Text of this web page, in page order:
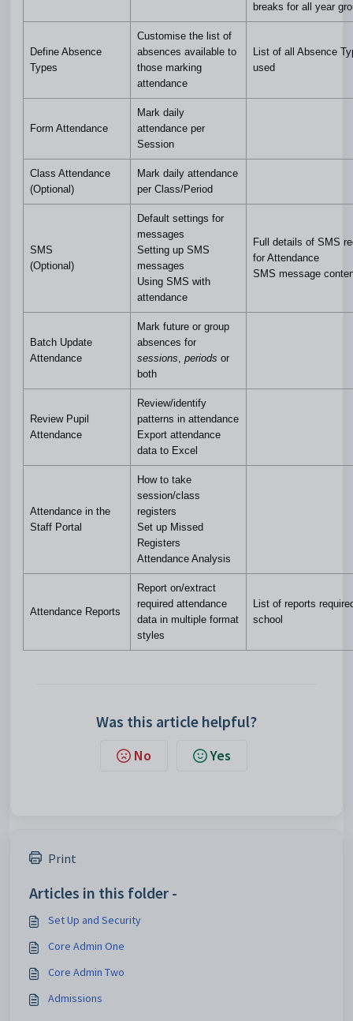
breaks for all year
Define Absence
Types
Customise the list of
absences available to
those marking
attendance
List of all Absence
used
Form Attendance
Mark daily
attendance per
Session
Class Attendance
(Optional)
Mark daily attendance
per Class/Period
SMS
(Optional)
Default settings for
messages
Setting up SMS
messages
Using SMS with
attendance
Full details of SMS
for Attendance
SMS message
Batch Update
Attendance
Mark future or group
absences for
sessions, periods or
both
Review Pupil
Attendance
Review/identify
patterns in attendance
Export attendance
data to Excel
Attendance in the
Staff Portal
How to take
session/class
registers
Set up Missed
Registers
Attendance Analysis
Attendance Reports
Report on/extract
required attendance
data in multiple format
styles
List of reports
school
Was this article helpful?
No Yes
Print
Articles in this folder -
Set Up and Security
Core Admin One
Core Admin Two
Admissions